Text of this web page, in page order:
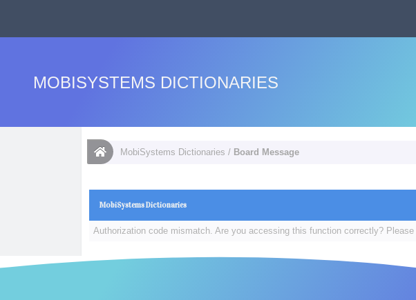
MOBISYSTEMS DICTIONARIES
MobiSystems Dictionaries / Board Message
MobiSystems Dictionaries
Authorization code mismatch. Are you accessing this function correctly?